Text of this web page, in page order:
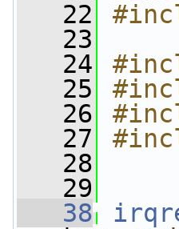
   22
   23
   24
   25
   26
   27
   28
   29
   38